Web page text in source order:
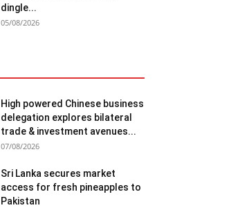
dingle...
05/08/2026
High powered Chinese business
delegation explores bilateral
trade & investment avenues...
07/08/2026
Sri Lanka secures market
access for fresh pineapples to
Pakistan